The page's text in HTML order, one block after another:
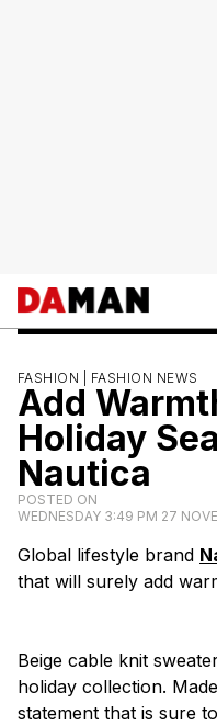
FASHION | FASHION NEWS
Add
Holiday
Nautica
POSTED ON
WEDNESDAY 3:49 PM 27
Global lifestyle brand
that will surely add
Beige cable knit
holiday collection.
statement that is sure